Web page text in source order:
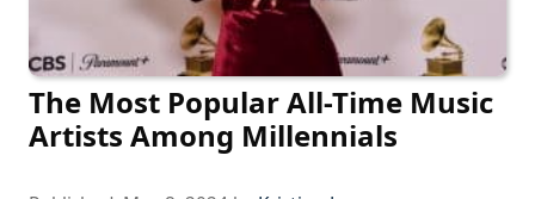
The Most Popular All-Time Music
Artists Among Millennials